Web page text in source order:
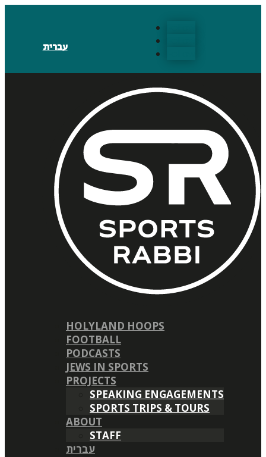
עברית
HOLYLAND HOOPS
FOOTBALL
PODCASTS
JEWS IN SPORTS
PROJECTS
SPEAKING ENGAGEMENTS
SPORTS TRIPS & TOURS
ABOUT
STAFF
עברית